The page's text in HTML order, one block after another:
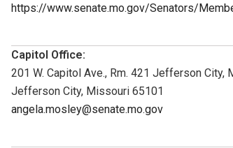
https://www.senate.mo.gov/Senators/
Capitol Office:
201 W. Capitol Ave., Rm. 421 Jefferson City,
Jefferson City, Missouri 65101
angela.mosley@senate.mo.gov